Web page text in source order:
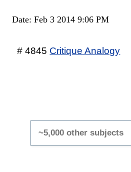
Date: Feb 3 2014 9:06 PM
# 4845 Critique Analogy